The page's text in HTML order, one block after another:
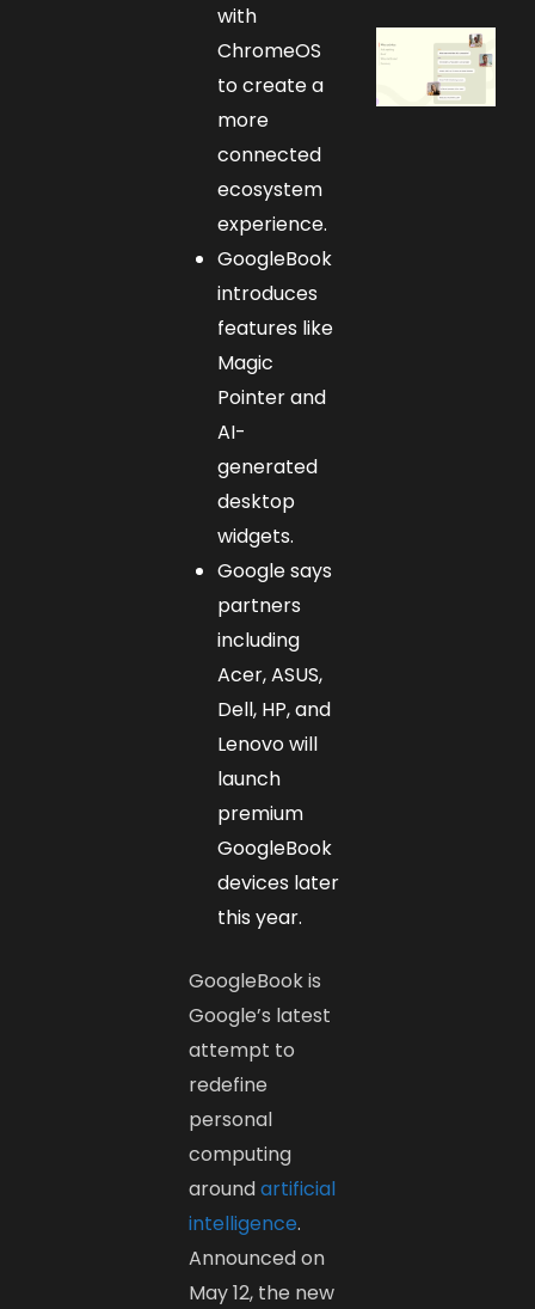
with
ChromeOS
to create a
more
connected
ecosystem
experience.
GoogleBook
introduces
features like
Magic
Pointer and
AI-
generated
desktop
widgets.
Google says
partners
including
Acer, ASUS,
Dell, HP, and
Lenovo will
launch
premium
GoogleBook
devices later
this year.
GoogleBook is
Google’s latest
attempt to
redefine
personal
computing
aroundartificial
intelligence.
Announced on
May 12, the new